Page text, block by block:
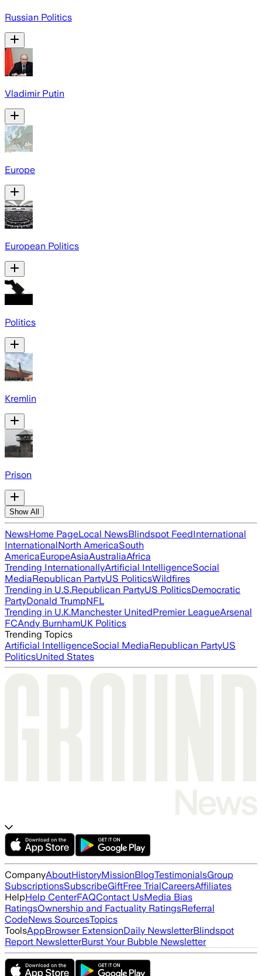
Russian Politics
Vladimir Putin
Europe
European Politics
Politics
Kremlin
Prison
Show All
NewsHome PageLocal NewsBlindspot FeedInternational
InternationalNorth AmericaSouth
AmericaEuropeAsiaAustraliaAfrica
Trending InternationallyArtificial IntelligenceSocial
MediaRepublican PartyUS PoliticsWildfires
Trending in U.S.Republican PartyUS PoliticsDemocratic
PartyDonald TrumpNFL
Trending in U.K.Manchester UnitedPremier LeagueArsenal
FCAndy BurnhamUK Politics
Trending Topics
Artificial IntelligenceSocial MediaRepublican PartyUS
PoliticsUnited States
CompanyAboutHistoryMissionBlogTestimonialsGroup
SubscriptionsSubscribeGiftFree TrialCareersAffiliates
HelpHelp CenterFAQContact UsMedia Bias
RatingsOwnership and Factuality RatingsReferral
CodeNews SourcesTopics
ToolsAppBrowser ExtensionDaily NewsletterBlindspot
Report NewsletterBurst Your Bubble Newsletter